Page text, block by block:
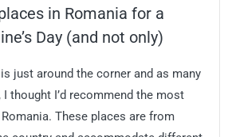
in Romania for a
Day (and not only)
is just around the corner and as many
thought I’d recommend the most
These places are from